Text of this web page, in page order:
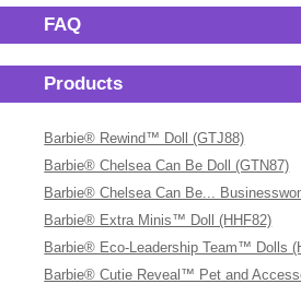
FAQ
Products
Barbie® Rewind™ Doll (GTJ88)
Barbie® Chelsea Can Be Doll (GTN87)
Barbie® Chelsea Can Be...
Barbie® Extra Minis™ Doll (HHF82)
Barbie® Eco-Leadership Team™ Dolls
Barbie® Cutie Reveal™ Pet and